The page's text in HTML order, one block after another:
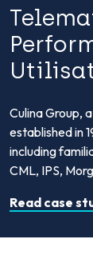
Culina Group,
established in
including
CML, IPS,
Read case